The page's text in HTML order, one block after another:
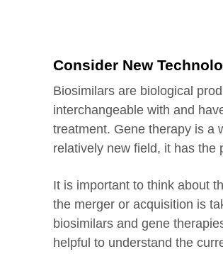
Consider New
Biosimilars are biological
interchangeable with and
treatment. Gene therapy is a
relatively new field, it has the
It is important to think about
the merger or acquisition is
biosimilars and gene
helpful to understand the